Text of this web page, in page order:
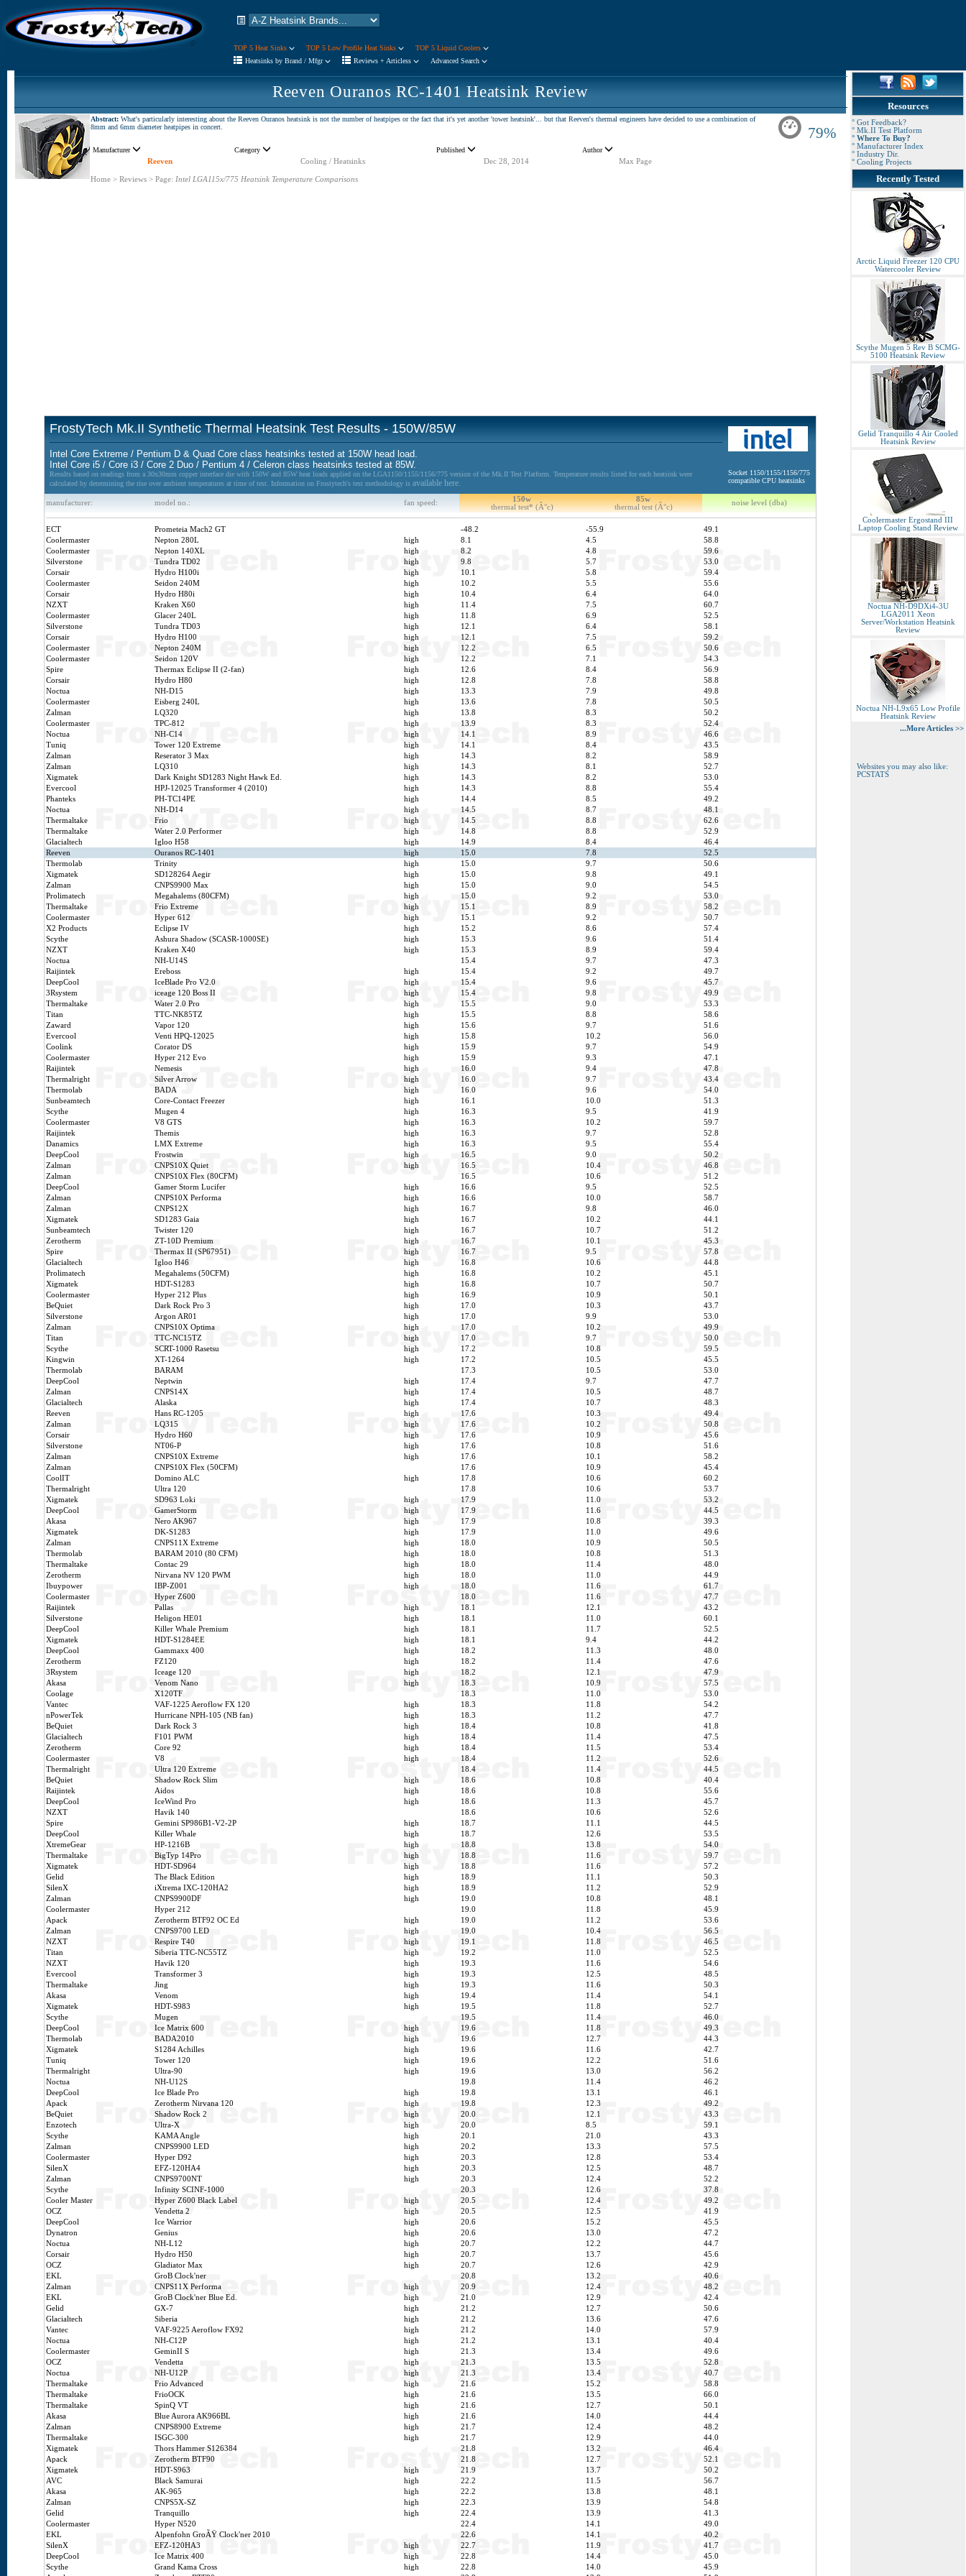
TOP 5 Heat Sinks TOP 5 Low Profile Heat Sinks
TOP 5 Liquid Coolers
Heatsinks by Brand / Mfgr
Reviews + Articless Advanced Search
Reeven Ouranos RC-1401 Heatsink Review
79%
Abstract: What's particularly interesting about the Reeven Ouranos heatsink is not the number of heatpipes or the fact that it's yet another 'tower heatsink'... but that Reeven's thermal engineers have decided to use a combination of
8mm and 6mm diameter heatpipes in concert.
Manufacturer Category Published
Author
Reeven
Cooling / Heatsinks Dec 28, 2014 Max Page
Home > Reviews > Page: Intel LGA115x/775 Heatsink Temperature Comparisons
FrostyTech Mk.II Synthetic Thermal Heatsink Test Results - 150W/85W
Intel Core Extreme / Pentium D & Quad Core class heatsinks tested at 150W head load.
Intel Core i5 / Core i3 / Core 2 Duo / Pentium 4 / Celeron class heatsinks tested at 85W.
Results based on readings from a 30x30mm copper interface die with 150W and 85W heat loads applied on the LGA1150/1155/1156/775 version of the Mk.II Test Platform. Temperature results listed for each heatsink were
calculated by determining the rise over ambient temperatures at time of test. Information on Frostytech's test methodology is available here.
Socket 1150/1155/1156/775
compatible CPU heatsinks
manufacturer: model no.: fan speed:
150w
thermal test* (Â°c)
85w
thermal test (Â°c)
noise level (dba)
ECT Prometeia Mach2 GT -48.2 -55.9
49.1
Coolermaster
Nepton 280L high 8.1 4.5
58.8
Coolermaster
Nepton 140XL high 8.2 4.8
59.6
Silverstone
Tundra TD02 high 9.8 5.7
53.0
Corsair
Hydro H100i high 10.1 5.8
59.4
Coolermaster
Seidon 240M high 10.2 5.5
55.6
Corsair
Hydro H80i high 10.4 6.4
64.0
NZXT
Kraken X60 high 11.4 7.5
60.7
Coolermaster
Glacer 240L high 11.8 6.9
52.5
Silverstone
Tundra TD03 high 12.1 6.4
58.1
Corsair
Hydro H100 high 12.1 7.5
59.2
Coolermaster
Nepton 240M high 12.2 6.5
50.6
Coolermaster
Seidon 120V high 12.2 7.1
54.3
Spire
Thermax Eclipse II (2-fan) high 12.6 8.4
56.9
Corsair
Hydro H80 high 12.8 7.8
58.8
Noctua
NH-D15 high 13.3 7.9
49.8
Coolermaster
Eisberg 240L high 13.6 7.8
50.5
Zalman
LQ320 high 13.8 8.3
50.2
Coolermaster
TPC-812 high 13.9 8.3
52.4
Noctua
NH-C14 high 14.1 8.9
46.6
Tuniq
Tower 120 Extreme high 14.1 8.4
43.5
Zalman
Reserator 3 Max high 14.3 8.2
58.9
Zalman
LQ310 high 14.3 8.1
52.7
Xigmatek
Dark Knight SD1283 Night Hawk Ed. high 14.3 8.2
53.0
Evercool
HPJ-12025 Transformer 4 (2010) high 14.3 8.8
55.4
Phanteks
PH-TC14PE high 14.4 8.5
49.2
Noctua
NH-D14 high 14.5 8.7
48.1
Thermaltake
Frio high 14.5 8.8
62.6
Thermaltake
Water 2.0 Performer high 14.8 8.8
52.9
Glacialtech
Igloo H58 high 14.9 8.4
46.4
Reeven
Ouranos RC-1401 high 15.0 7.8
52.5
Thermolab
Trinity high 15.0 9.7
50.6
Xigmatek
SD128264 Aegir high 15.0 9.8
49.1
Zalman
CNPS9900 Max high 15.0 9.0
54.5
Prolimatech
Megahalems (80CFM) high 15.0 9.2
53.0
Thermaltake
Frio Extreme high 15.1 8.9
58.2
Coolermaster
Hyper 612 high 15.1 9.2
50.7
X2 Products
Eclipse IV high 15.2 8.6
57.4
Scythe
Ashura Shadow (SCASR-1000SE) high 15.3 9.6
51.4
NZXT
Kraken X40 high 15.3 8.9
59.4
Noctua
NH-U14S 15.4 9.7
47.3
Raijintek
Ereboss high 15.4 9.2
49.7
DeepCool
IceBlade Pro V2.0 high 15.4 9.6
45.7
3Rsystem
iceage 120 Boss II high 15.4 9.8
49.9
Thermaltake
Water 2.0 Pro high 15.5 9.0
53.3
Titan
TTC-NK85TZ high 15.5 8.8
58.6
Zaward
Vapor 120 high 15.6 9.7
51.6
Evercool
Venti HPQ-12025 high 15.8 10.2
56.0
Coolink
Corator DS high 15.9 9.7
54.9
Coolermaster
Hyper 212 Evo high 15.9 9.3
47.1
Raijintek
Nemesis high 16.0 9.4
47.8
Thermalright
Silver Arrow high 16.0 9.7
43.4
Thermolab
BADA high 16.0 9.6
54.0
Sunbeamtech
Core-Contact Freezer high 16.1 10.0
51.3
Scythe
Mugen 4 high 16.3 9.5
41.9
Coolermaster
V8 GTS high 16.3 10.2
59.7
Raijintek
Themis high 16.3 9.7
52.8
Danamics
LMX Extreme high 16.3 9.5
55.4
DeepCool
Frostwin high 16.5 9.0
50.2
Zalman
CNPS10X Quiet high 16.5 10.4
46.8
Zalman
CNPS10X Flex (80CFM) 16.5 10.6
51.2
DeepCool
Gamer Storm Lucifer high 16.6 9.5
52.5
Zalman
CNPS10X Performa high 16.6 10.0
58.7
Zalman
CNPS12X high 16.7 9.8
46.0
Xigmatek
SD1283 Gaia high 16.7 10.2
44.1
Sunbeamtech
Twister 120 high 16.7 10.7
51.2
Zerotherm
ZT-10D Premium high 16.7 10.1
45.3
Spire
Thermax II (SP67951) high 16.7 9.5
57.8
Glacialtech
Igloo H46 high 16.8 10.6
44.8
Prolimatech
Megahalems (50CFM) high 16.8 10.2
45.1
Xigmatek
HDT-S1283 high 16.8 10.7
50.7
Coolermaster
Hyper 212 Plus high 16.9 10.9
50.1
BeQuiet
Dark Rock Pro 3 high 17.0 10.3
43.7
Silverstone
Argon AR01 high 17.0 9.9
53.0
Zalman
CNPS10X Optima high 17.0 10.2
49.9
Titan
TTC-NC15TZ high 17.0 9.7
50.0
Scythe
SCRT-1000 Rasetsu high 17.2 10.8
59.5
Kingwin
XT-1264 high 17.2 10.5
45.5
Thermolab
BARAM 17.3 10.5
53.0
DeepCool
Neptwin high 17.4 9.7
47.7
Zalman
CNPS14X high 17.4 10.5
48.7
Glacialtech
Alaska high 17.4 10.7
48.3
Reeven
Hans RC-1205 high 17.6 10.3
49.4
Zalman
LQ315 high 17.6 10.2
50.8
Corsair
Hydro H60 high 17.6 10.9
45.6
Silverstone
NT06-P high 17.6 10.8
51.6
Zalman
CNPS10X Extreme high 17.6 10.1
58.2
Zalman
CNPS10X Flex (50CFM) 17.6 10.9
45.4
CoolIT
Domino ALC high 17.8 10.6
60.2
Thermalright
Ultra 120 17.8 10.6
53.7
Xigmatek
SD963 Loki high 17.9 11.0
53.2
DeepCool
GamerStorm high 17.9 11.6
44.5
Akasa
Nero AK967 high 17.9 10.8
39.3
Xigmatek
DK-S1283 high 17.9 11.0
49.6
Zalman
CNPS11X Extreme high 18.0 10.9
50.5
Thermolab
BARAM 2010 (80 CFM) high 18.0 10.8
51.3
Thermaltake
Contac 29 high 18.0 11.4
48.0
Zerotherm
Nirvana NV 120 PWM high 18.0 11.0
44.9
Ibuypower
IBP-Z001 high 18.0 11.6
61.7
Coolermaster
Hyper Z600 18.0 11.6
47.7
Raijintek
Pallas high 18.1 12.1
43.2
Silverstone
Heligon HE01 high 18.1 11.0
60.1
DeepCool
Killer Whale Premium high 18.1 11.7
52.5
Xigmatek
HDT-S1284EE high 18.1 9.4
44.2
DeepCool
Gammaxx 400 high 18.2 11.3
48.0
Zerotherm
FZ120 high 18.2 11.4
47.6
3Rsystem
Iceage 120 high 18.2 12.1
47.9
Akasa
Venom Nano high 18.3 10.9
57.5
Coolage
X120TF 18.3 11.0
53.0
Vantec
VAF-1225 Aeroflow FX 120 high 18.3 11.8
54.2
nPowerTek
Hurricane NPH-105 (NB fan) high 18.3 11.2
47.7
BeQuiet
Dark Rock 3 high 18.4 10.8
41.8
Glacialtech
F101 PWM high 18.4 11.4
47.5
Zerotherm
Core 92 high 18.4 11.5
53.4
Coolermaster
V8 high 18.4 11.2
52.6
Thermalright
Ultra 120 Extreme 18.4 11.4
44.5
BeQuiet
Shadow Rock Slim high 18.6 10.8
40.4
Raijintek
Aidos high 18.6 10.8
55.6
DeepCool
IceWind Pro high 18.6 11.3
45.7
NZXT
Havik 140 18.6 10.6
52.6
Spire
Gemini SP986B1-V2-2P high 18.7 11.1
44.5
DeepCool
Killer Whale high 18.7 12.6
53.5
XtremeGear
HP-1216B high 18.8 13.8
54.0
Thermaltake
BigTyp 14Pro high 18.8 11.6
59.7
Xigmatek
HDT-SD964 high 18.8 11.6
57.2
Gelid
The Black Edition high 18.9 11.1
50.3
SilenX
iXtrema IXC-120HA2 high 18.9 11.2
52.9
Zalman
CNPS9900DF high 19.0 10.8
48.1
Coolermaster
Hyper 212 19.0 11.8
45.9
Apack
Zerotherm BTF92 OC Ed high 19.0 11.2
53.6
Zalman
CNPS9700 LED high 19.0 10.4
56.5
NZXT
Respire T40 high 19.1 11.8
46.5
Titan
Siberia TTC-NC55TZ high 19.2 11.0
52.5
NZXT
Havik 120 high 19.3 11.6
54.6
Evercool
Transformer 3 high 19.3 12.5
48.5
Thermaltake
Jing high 19.3 11.6
50.3
Akasa
Venom high 19.4 11.4
54.1
Xigmatek
HDT-S983 high 19.5 11.8
52.7
Scythe
Mugen 19.5 11.4
46.0
DeepCool
Ice Matrix 600 high 19.6 11.8
49.3
Thermolab
BADA2010 high 19.6 12.7
44.3
Xigmatek
S1284 Achilles high 19.6 11.6
42.7
Tuniq
Tower 120 high 19.6 12.2
51.6
Thermalright
Ultra-90 high 19.6 13.0
56.2
Noctua
NH-U12S 19.8 11.4
46.2
DeepCool
Ice Blade Pro high 19.8 13.1
46.1
Apack
Zerotherm Nirvana 120 high 19.8 12.3
49.2
BeQuiet
Shadow Rock 2 high 20.0 12.1
43.3
Enzotech
Ultra-X high 20.0 8.5
59.1
Scythe
KAMA Angle high 20.1 21.0
43.3
Zalman
CNPS9900 LED high 20.2 13.3
57.5
Coolermaster
Hyper D92 high 20.3 12.8
53.4
SilenX
EFZ-120HA4 high 20.3 12.5
48.7
Zalman
CNPS9700NT high 20.3 12.4
52.2
Scythe
Infinity SCINF-1000 20.3 12.6
37.8
Cooler Master
Hyper Z600 Black Label high 20.5 12.4
49.2
OCZ
Vendetta 2 high 20.5 12.5
41.9
DeepCool
Ice Warrior high 20.6 15.2
45.5
Dynatron
Genius high 20.6 13.0
47.2
Noctua
NH-L12 high 20.7 12.2
44.7
Corsair
Hydro H50 high 20.7 13.7
45.6
OCZ
Gladiator Max high 20.7 12.6
42.9
EKL
GroB Clock'ner 20.8 13.2
40.6
Zalman
CNPS11X Performa high 20.9 12.4
48.2
EKL
GroB Clock'ner Blue Ed. high 21.0 12.9
42.4
Gelid
GX-7 high 21.2 12.7
50.6
Glacialtech
Siberia high 21.2 13.6
47.6
Vantec
VAF-9225 Aeroflow FX92 high 21.2 14.0
57.9
Noctua
NH-C12P high 21.2 13.1
40.4
Coolermaster
GeminII S high 21.3 13.4
49.6
OCZ
Vendetta high 21.3 13.5
52.8
Noctua
NH-U12P high 21.3 13.4
40.7
Thermaltake
Frio Advanced high 21.6 15.2
58.8
Thermaltake
FrioOCK high 21.6 13.5
66.0
Thermaltake
SpinQ VT high 21.6 12.7
50.1
Akasa
Blue Aurora AK966BL high 21.6 14.0
44.4
Zalman
CNPS8900 Extreme high 21.7 12.4
48.2
Thermaltake
ISGC-300 high 21.7 12.9
44.0
Xigmatek
Thors Hammer S126384 21.8 13.2
46.4
Apack
Zerotherm BTF90 21.8 12.7
52.1
Xigmatek
HDT-S963 high 21.9 13.7
50.2
AVC
Black Samurai high 22.2 11.5
56.7
Akasa
AK-965 high 22.2 13.8
48.1
Zalman
CNPS5X-SZ high 22.3 13.9
54.8
Gelid
Tranquillo high 22.4 13.9
41.3
Coolermaster
Hyper N520 22.4 14.1
49.0
EKL
Alpenfohn GroÃŸ Clock'ner 2010 22.6 14.1
40.2
SilenX
EFZ-120HA3 high 22.7 11.9
41.7
DeepCool
Ice Matrix 400 high 22.8 14.4
45.0
Scythe
Grand Kama Cross high 22.8 14.0
45.9
Resources
° Got Feedback?
° Mk.II Test Platform
° Where To Buy?
° Manufacturer Index
° Industry Dir.
° Cooling Projects
Recently Tested
Arctic Liquid Freezer 120 CPU
Watercooler Review
Scythe Mugen 5 Rev B SCMG-
5100 Heatsink Review
Gelid Tranquillo 4 Air Cooled
Heatsink Review
Coolermaster Ergostand III
Laptop Cooling Stand Review
Noctua NH-D9DXi4-3U
LGA2011 Xeon
Server/Workstation Heatsink
Review
Noctua NH-L9x65 Low Profile
Heatsink Review
...More Articles >>
Websites you may also like:
PCSTATS